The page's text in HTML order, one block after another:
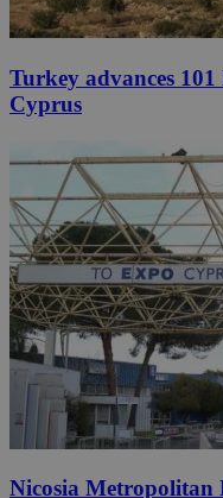
Turkey advances
Cyprus
Nicosia Metropolitan